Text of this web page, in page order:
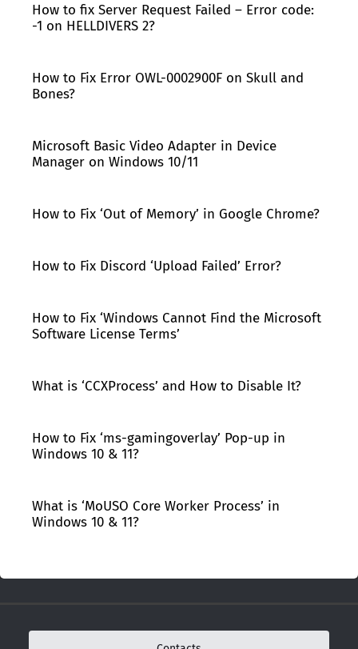
How to fix Server Request Failed – Error code:
-1 on HELLDIVERS 2?
How to Fix Error OWL-0002900F on Skull and
Bones?
Microsoft Basic Video Adapter in Device
Manager on Windows 10/11
How to Fix ‘Out of Memory’ in Google Chrome?
How to Fix Discord ‘Upload Failed’ Error?
How to Fix ‘Windows Cannot Find the Microsoft
Software License Terms’
What is ‘CCXProcess’ and How to Disable It?
How to Fix ‘ms-gamingoverlay’ Pop-up in
Windows 10 & 11?
What is ‘MoUSO Core Worker Process’ in
Windows 10 & 11?